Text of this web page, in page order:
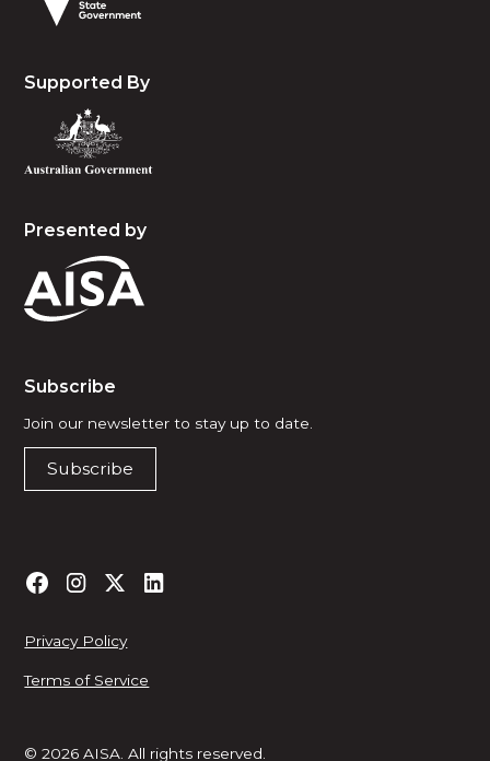
Supported By
Presented by
Subscribe
Join our newsletter to stay up to date.
Subscribe
© 2026 AISA. All rights reserved.
Privacy Policy
Terms of Service